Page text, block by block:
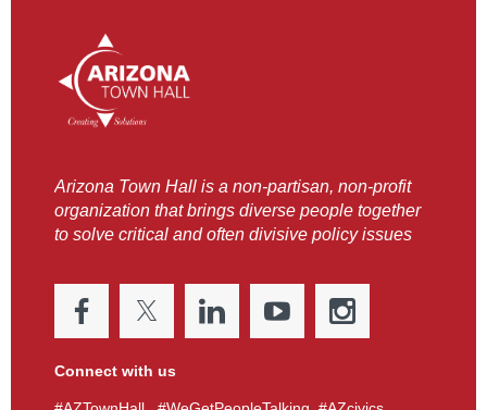
Arizona Town Hall is a non-partisan, non-profit
organization that brings diverse people together
to solve critical and often divisive policy issues
Connect with us